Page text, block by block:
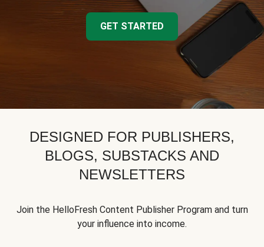
GET STARTED
DESIGNED FOR PUBLISHERS,
BLOGS, SUBSTACKS AND
NEWSLETTERS
Join the HelloFresh Content Publisher Program and turn
your influence into income.